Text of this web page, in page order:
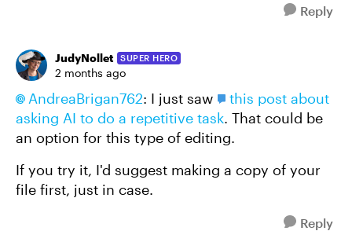
Reply
JudyNollet SUPER HERO
2 months ago
AndreaBrigan762​: I just saw
this post about
asking AI to do a repetitive task. That could be
an option for this type of editing.
If you try it, I'd suggest making a copy of your
file first, just in case.
Reply